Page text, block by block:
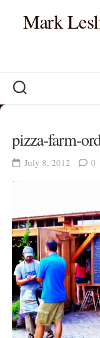
contentMark
pizza-farm-
July 8, 2012 0